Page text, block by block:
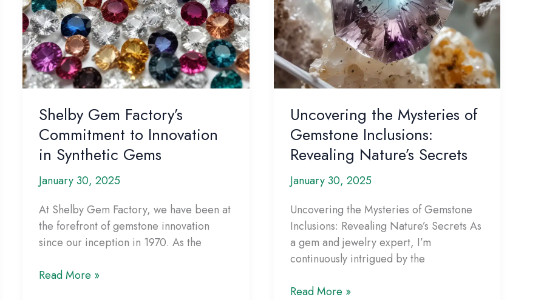
Shelby Gem Factory’s
Commitment to Innovation
in Synthetic Gems
January 30, 2025
At Shelby Gem Factory, we have been at
the forefront of gemstone innovation
since our inception in 1970. As the
Shelby
Read More »
Uncovering the Mysteries of
Gemstone Inclusions:
Revealing Nature’s Secrets
January 30, 2025
Uncovering the Mysteries of Gemstone
Inclusions: Revealing Nature’s Secrets As
a gem and jewelry expert, I’m
continuously intrigued by the
Uncovering
Read More »